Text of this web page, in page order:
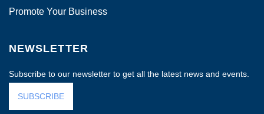
Promote Your Business
NEWSLETTER
Subscribe to our newsletter to get all the latest news and events.
SUBSCRIBE